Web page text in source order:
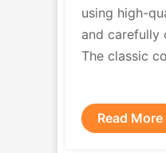
using high-
and carefully
The classic
Read More